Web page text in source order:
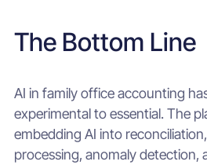
The Bottom Line
AI in family office accounting
experimental to essential. The
embedding AI into
processing, anomaly detection,